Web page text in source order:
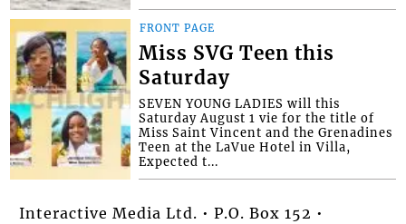
FRONT PAGE
Miss SVG Teen this
Saturday
SEVEN YOUNG LADIES will this
Saturday August 1 vie for the title of
Miss Saint Vincent and the Grenadines
Teen at the LaVue Hotel in Villa,
Expected t...
Interactive Media Ltd. • P.O. Box 152 •